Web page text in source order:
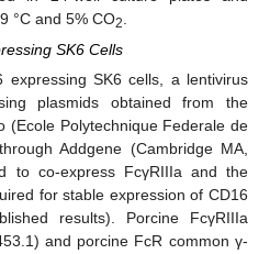
°C and 5% CO2
SK6 Cells
expressing SK6 cells, a lentivirus
plasmids obtained from the
(Ecole Polytechnique Federale de
Addgene (Cambridge MA,
to co-express FcγRIIIa and the
for stable expression of CD16
results). Porcine FcγRIIIa
and porcine FcR common γ-